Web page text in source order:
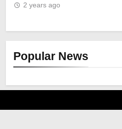
2 years ago
Popular News